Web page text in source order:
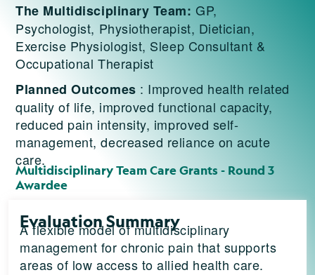
The Multidisciplinary Team:GP,
Psychologist, Physiotherapist, Dietician,
Exercise Physiologist, Sleep Consultant &
Occupational Therapist
Planned Outcomes : Improved health related
quality of life, improved functional capacity,
reduced pain intensity, improved self-
management, decreased reliance on acute
care.
Multidisciplinary Team Care Grants - Round 3
Awardee
Evaluation Summary
A flexible model of multidisciplinary
management for chronic pain that supports
areas of low access to allied health care.